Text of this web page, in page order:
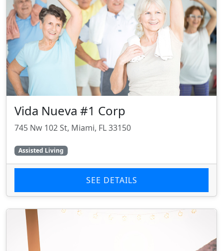
Vida Nueva #1 Corp
745 Nw 102 St, Miami, FL 33150
Assisted Living
SEE DETAILS